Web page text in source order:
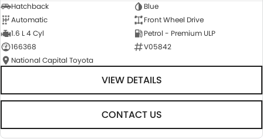
Hatchback
Blue
Automatic
Front Wheel Drive
1.6 L 4 Cyl
Petrol - Premium ULP
166368
V05842
National Capital Toyota
VIEW DETAILS
CONTACT US